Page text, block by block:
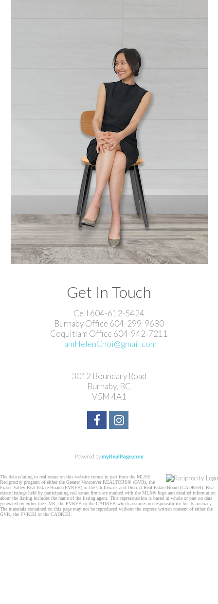
Get In Touch
Cell 604-612-5424
Burnaby Office 604-299-9680
Coquitlam Office 604-942-7211
IamHelenChoi@gmail.com
3012 Boundary Road
Burnaby, BC
V5M 4A1
Powered bymyRealPage.com
The data relating to real estate on this website comes in part from the MLS®
Reciprocity program of either the Greater Vancouver REALTORS® (GVR), the
Fraser Valley Real Estate Board (FVREB) or the Chilliwack and District Real Estate Board (CADREB). Real
estate listings held by participating real estate firms are marked with the MLS® logo and detailed information
about the listing includes the name of the listing agent. This representation is based in whole or part on data
generated by either the GVR, the FVREB or the CADREB which assumes no responsibility for its accuracy.
The materials contained on this page may not be reproduced without the express written consent of either the
GVR, the FVREB or the CADREB.